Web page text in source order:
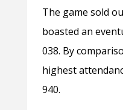
The game sold
boasted an
038. By
highest
940.